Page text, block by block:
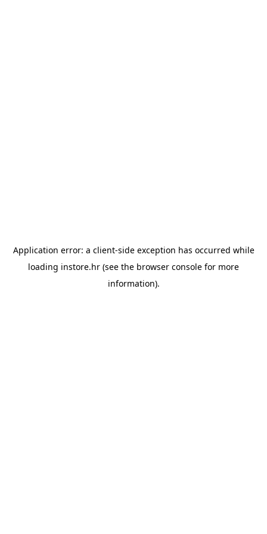
Application error: a client-side exception has occurred while
loading instore.hr (see the browser console for more
information).